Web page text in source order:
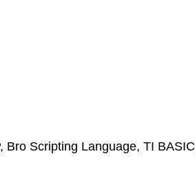
, Bro Scripting Language, TI BASIC